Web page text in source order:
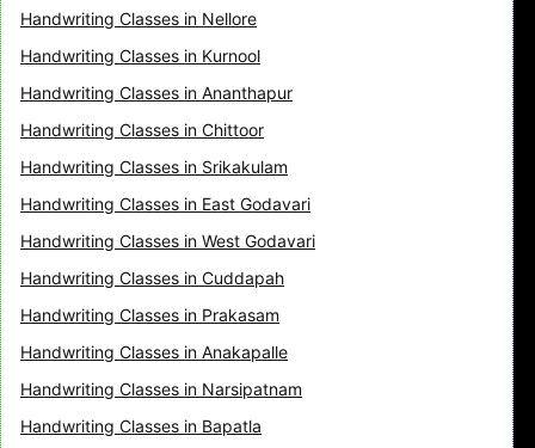
Handwriting Classes in Nellore
Handwriting Classes in Kurnool
Handwriting Classes in Ananthapur
Handwriting Classes in Chittoor
Handwriting Classes in Srikakulam
Handwriting Classes in East Godavari
Handwriting Classes in West Godavari
Handwriting Classes in Cuddapah
Handwriting Classes in Prakasam
Handwriting Classes in Anakapalle
Handwriting Classes in Narsipatnam
Handwriting Classes in Bapatla